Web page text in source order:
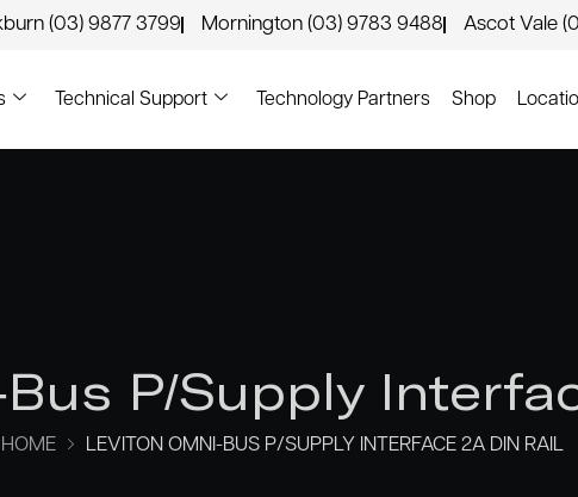
(03) 9877 3799 Mornington (03) 9783 9488 Ascot Vale
Technical Support Technology Partners Shop
P/Supply
HOME LEVITON OMNI-BUS P/SUPPLY INTERFACE 2A DIN RAIL